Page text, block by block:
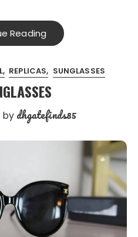
Reading
REPLICAS SUNGLASSES
by dhgatefinds85